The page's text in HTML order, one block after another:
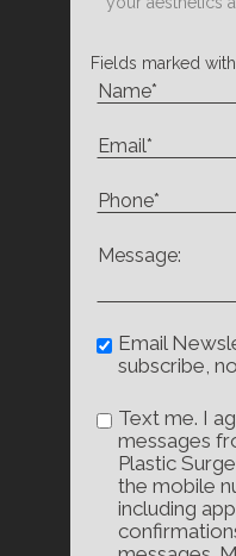
Fields marked
Email
subscribe,
Text me. I
messages
Plastic
the mobile
including